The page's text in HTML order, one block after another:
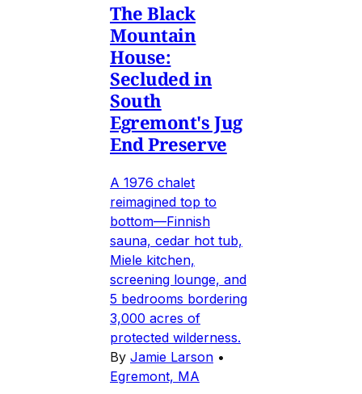
The Black
Mountain
House:
Secluded in
South
Egremont's Jug
End Preserve
A 1976 chalet
reimagined top to
bottom—Finnish
sauna, cedar hot tub,
Miele kitchen,
screening lounge, and
5 bedrooms bordering
3,000 acres of
protected wilderness.
By Jamie Larson •
Egremont, MA